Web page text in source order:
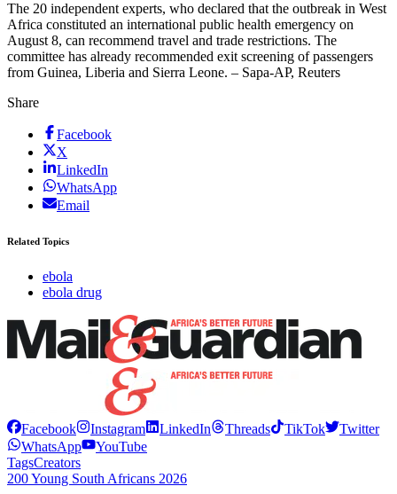
The 20 independent experts, who declared that the outbreak in West
Africa constituted an international public health emergency on
August 8, can recommend travel and trade restrictions. The
committee has already recommended exit screening of passengers
from Guinea, Liberia and Sierra Leone. – Sapa-AP, Reuters
Share
Facebook
X
LinkedIn
WhatsApp
Email
Related Topics
ebola
ebola drug
Facebook Instagram LinkedIn Threads TikTok
Twitter
WhatsApp
YouTube
TagsCreators
200 Young South Africans 2026